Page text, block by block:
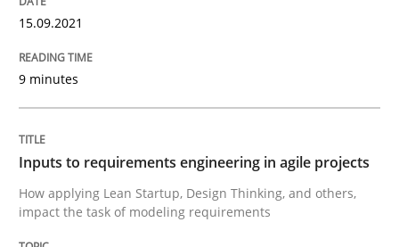
Methods
Inputs to requirements engineering in
How applying Lean Startup, Design Thinking, and
Written by
15.09.2021
9 minutes
Inputs to requirements engineering in agile projects
How applying Lean Startup, Design Thinking, and others,
impact the task of modeling requirements